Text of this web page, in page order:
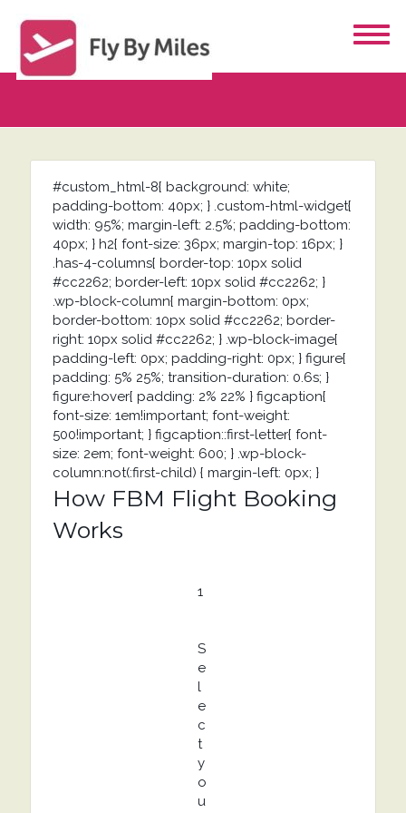
#custom_html-8{ background: white;
padding-bottom: 40px; } .custom-html-widget{
width: 95%; margin-left: 2.5%; padding-bottom:
40px; } h2{ font-size: 36px; margin-top: 16px; }
.has-4-columns{ border-top: 10px solid
#cc2262; border-left: 10px solid #cc2262; }
.wp-block-column{ margin-bottom: 0px;
border-bottom: 10px solid #cc2262; border-
right: 10px solid #cc2262; } .wp-block-image{
padding-left: 0px; padding-right: 0px; } figure{
padding: 5% 25%; transition-duration: 0.6s; }
figure:hover{ padding: 2% 22% } figcaption{
font-size: 1em!important; font-weight:
500!important; } figcaption::first-letter{ font-
size: 2em; font-weight: 600; } .wp-block-
column:not(:first-child) { margin-left: 0px; }
How FBM Flight Booking
Works
1
S
e
l
e
c
t
y
o
u